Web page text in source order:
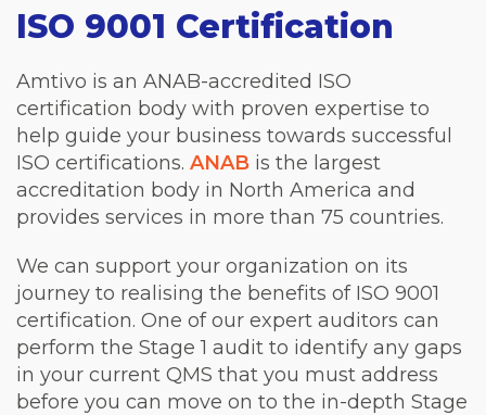
ISO 9001 Certification
Amtivo is an ANAB-accredited ISO
certification body with proven expertise to
help guide your business towards successful
ISO certifications. ANAB is the largest
accreditation body in North America and
provides services in more than 75 countries.
We can support your organization on its
journey to realising the benefits of ISO 9001
certification. One of our expert auditors can
perform the Stage 1 audit to identify any gaps
in your current QMS that you must address
before you can move on to the in-depth Stage